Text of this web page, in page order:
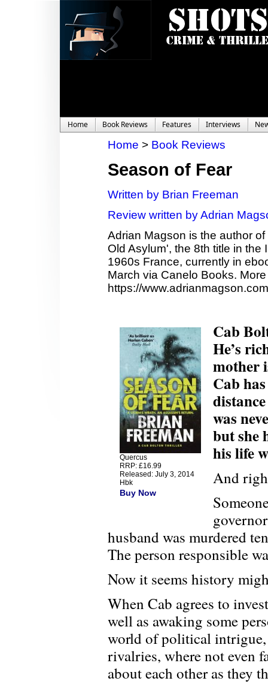
Home Book Reviews Features Interviews
Home > Book Reviews
Season of Fear
Written by Brian Freeman
Review written by Adrian
Adrian Magson is the author
Old Asylum', the 8th title in
1960s France, currently in
March via Canelo Books.
https://
Quercus
RRP: £16.99
Released: July 3, 2014
Hbk
Buy Now
Cab
He’s
mother
Cab
was
but she
his life
And
husband was murdered
The person responsible
Now it seems history
When Cab agrees to
well as awaking some
world of political intrigue,
rivalries, where not even
about each other as they